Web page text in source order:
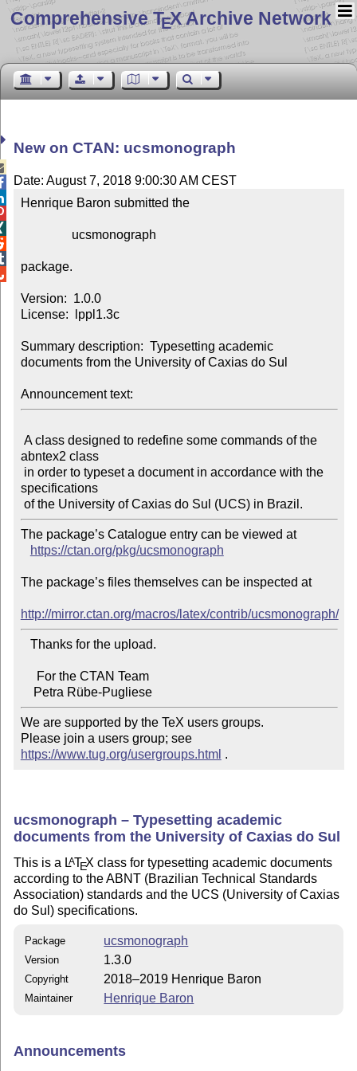
Comprehensive TEX Archive Network
New on CTAN: ucsmonograph
Date: August 7, 2018 9:00:30 AM CEST
Henrique Baron submitted the
package.
Version:  1.0.0
License:  lppl1.3c
Summary description:  Typesetting academic
documents from the University of Caxias do Sul
Announcement text:
abntex2 class
specifications
The package’s Catalogue entry can be viewed at
https://ctan.org/pkg/ucsmonograph
The package’s files themselves can be inspected at
http://mirror.ctan.org/macros/latex/contrib/ucsmonograph/
    Petra Rübe-Pugliese
We are supported by the TeX users groups.
Please join a users group; see
https://www.tug.org/usergroups.html .
ucsmonograph – Typesetting academic
documents from the University of Caxias do Sul
This is a LATEX class for typesetting academic documents
according to the ABNT (Brazilian Technical Standards
Association) standards and the UCS (University of Caxias
do Sul) specifications.
Package ucsmonograph
Version 1.3.0
Copyright 2018–2019 Henrique Baron
Maintainer Henrique Baron
Announcements